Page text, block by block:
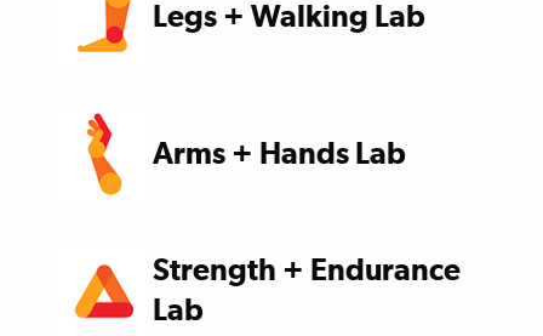
Legs + Walking Lab
Arms + Hands Lab
Strength + Endurance
Lab